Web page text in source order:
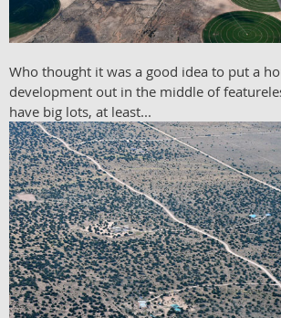
Who thought it was a good idea to put a
development out in the middle of
have big lots, at least...